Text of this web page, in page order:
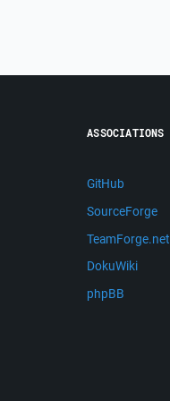
ASSOCIATIONS
GitHub
SourceForge
TeamForge.net
DokuWiki
phpBB